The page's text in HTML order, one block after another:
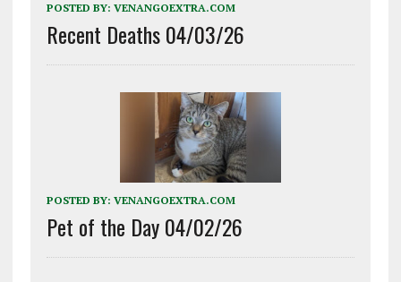
POSTED BY: VENANGOEXTRA.COM
Recent Deaths 04/03/26
POSTED BY: VENANGOEXTRA.COM
Pet of the Day 04/02/26